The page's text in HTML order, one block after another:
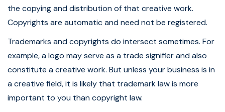
the copying and distribution of that creative work.
Copyrights are automatic and need not be registered.
Trademarks and copyrights do intersect sometimes. For
example, a logo may serve as a trade signifier and also
constitute a creative work. But unless your business is in
a creative field, it is likely that trademark law is more
important to you than copyright law.